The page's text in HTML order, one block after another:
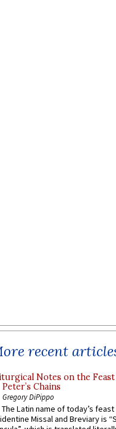
recent
Notes on the
Peter’s Chains
Gregory DiPippo
The Latin name of today’s
Missal and Breviary is